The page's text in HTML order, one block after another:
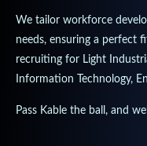
We tailor workforce
needs, ensuring a perfect
recruiting for Light
Information Technology,
Pass Kable the ball, and